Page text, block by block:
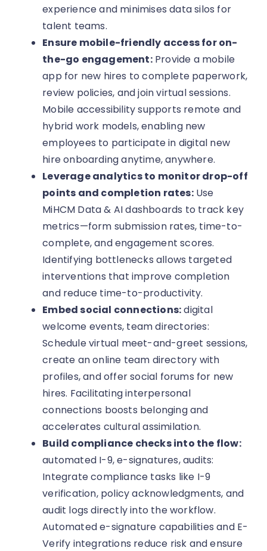
experience and minimises data silos for
talent teams.
Ensure mobile-friendly access for on-
the-go engagement:Provide a mobile
app for new hires to complete paperwork,
review policies, and join virtual sessions.
Mobile accessibility supports remote and
hybrid work models, enabling new
employees to participate in digital new
hire onboarding anytime, anywhere.
Leverage analytics to monitor drop-off
points and completion rates:Use
MiHCM Data & AI dashboards to track key
metrics—form submission rates, time-to-
complete, and engagement scores.
Identifying bottlenecks allows targeted
interventions that improve completion
and reduce time-to-productivity.
Embed social connections:digital
welcome events, team directories:
Schedule virtual meet-and-greet sessions,
create an online team directory with
profiles, and offer social forums for new
hires. Facilitating interpersonal
connections boosts belonging and
accelerates cultural assimilation.
Build compliance checks into the flow:
automated I-9, e-signatures, audits:
Integrate compliance tasks like I-9
verification, policy acknowledgments, and
audit logs directly into the workflow.
Automated e-signature capabilities and E-
Verify integrations reduce risk and ensure